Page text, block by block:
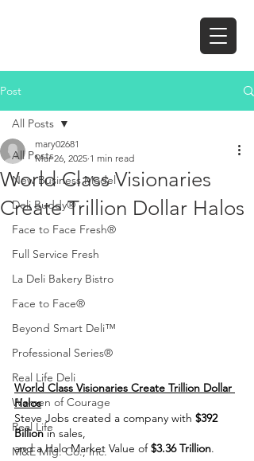
Post
All Posts
New Business Model
Deli Buddy®
Face to Face Fresh®
Full Service Fresh
La Deli Bakery Bistro
Face to Face®
Beyond Smart Deli™
Professional Series®
Real Life Deli
Women of Courage
Real Life
M&E Mfg. Co., Inc.
All Posts
World Class Visionaries
Create Trillion Dollar Halos
mary02681
Mar 26, 2025 1 min read
World Class Visionaries Create Trillion Dollar
Halos
Steve Jobs created a company with $392
Billion in sales,
and a Halo Market Value of $3.36 Trillion.